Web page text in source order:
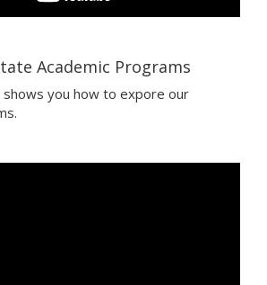
Academic Programs
shows you how to expore our